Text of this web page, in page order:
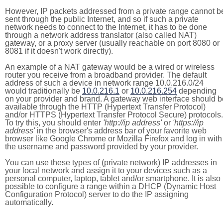
However, IP packets addressed from a private range cannot
sent through the public Internet, and so if such a private
network needs to connect to the Internet, it has to be done
through a network address translator (also called NAT)
gateway, or a proxy server (usually reachable on port 8080 or
8081 if it doesn't work directly).
An example of a NAT gateway would be a wired or wireless
router you receive from a broadband provider. The default
address of such a device in network range 10.0.216.0/24
would traditionally be 10.0.216.1 or 10.0.216.254 depending
on your provider and brand. A gateway web interface should
available through the HTTP (Hypertext Transfer Protocol)
and/or HTTPS (Hypertext Transfer Protocol Secure) protocols.
To try this, you should enter 'http://ip address'or 'https://ip
address'in the browser's address bar of your favorite web
browser like Google Chrome or Mozilla Firefox and log in with
the username and password provided by your provider.
You can use these types of (private network) IP addresses in
your local network and assign it to your devices such as a
personal computer, laptop, tablet and/or smartphone. It is also
possible to configure a range within a DHCP (Dynamic Host
Configuration Protocol) server to do the IP assigning
automatically.